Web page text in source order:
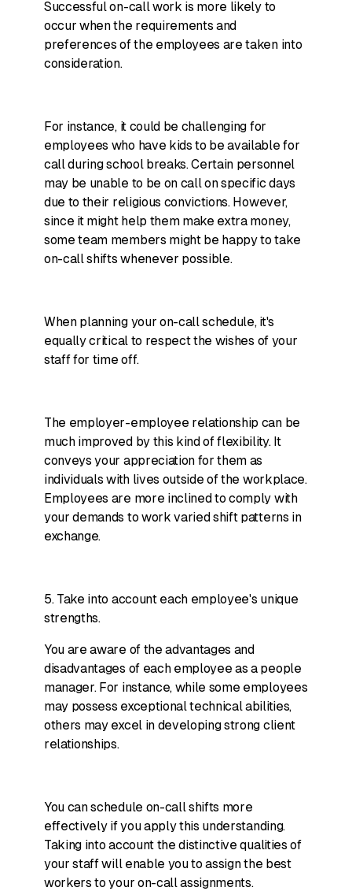
Successful on-call work is more likely to
occur when the requirements and
preferences of the employees are taken into
consideration.
For instance, it could be challenging for
employees who have kids to be available for
call during school breaks. Certain personnel
may be unable to be on call on specific days
due to their religious convictions. However,
since it might help them make extra money,
some team members might be happy to take
on-call shifts whenever possible.
When planning your on-call schedule, it's
equally critical to respect the wishes of your
staff for time off.
The employer-employee relationship can be
much improved by this kind of flexibility. It
conveys your appreciation for them as
individuals with lives outside of the workplace.
Employees are more inclined to comply with
your demands to work varied shift patterns in
exchange.
5. Take into account each employee's unique
strengths.
You are aware of the advantages and
disadvantages of each employee as a people
manager. For instance, while some employees
may possess exceptional technical abilities,
others may excel in developing strong client
relationships.
You can schedule on-call shifts more
effectively if you apply this understanding.
Taking into account the distinctive qualities of
your staff will enable you to assign the best
workers to your on-call assignments.